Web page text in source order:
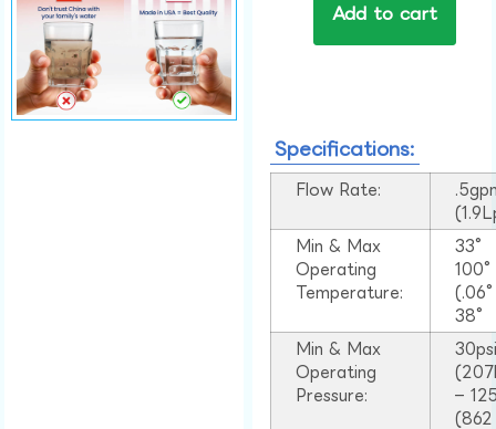
Add to cart
Specifications:
Flow Rate:
Min & Max
Operating
Temperature:
33°
38°
Min & Max
Operating
Pressure:
–
(862